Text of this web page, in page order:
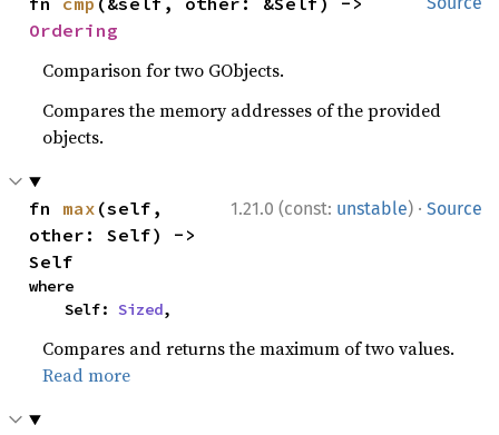
Ordering
Comparison for two GObjects.
Compares the memory addresses of the provided
objects.
1.21.0 (const: unstable) · Source
fn max (self,
other: Self) ->
Self
where
    Self:
Sized,
Compares and returns the maximum of two values.
Read more